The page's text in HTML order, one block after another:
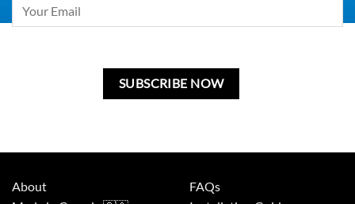
leave
About
FAQs